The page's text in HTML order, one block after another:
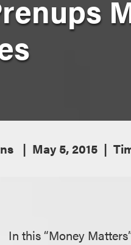
May 5, 2015
In this “Money